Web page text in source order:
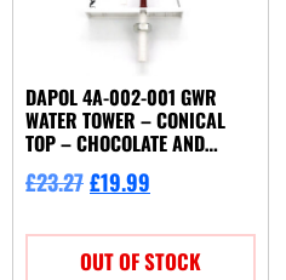
DAPOL 4A-002-001 GWR
WATER TOWER – CONICAL
TOP – CHOCOLATE AND
CREAM
£23.27£19.99
OUT OF STOCK